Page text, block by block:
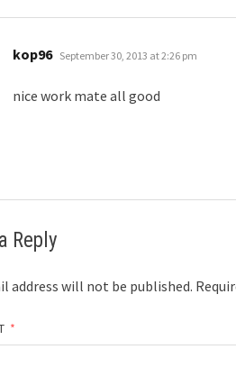
kop96 says:
September 30, 2013 at 2:26 pm
nice work mate all good
Reply
address will not be published.
*